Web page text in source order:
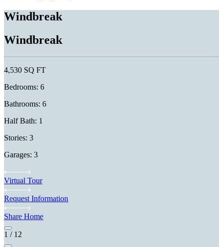
Windbreak
Windbreak
4,530 SQ FT
Bedrooms: 6
Bathrooms: 6
Half Bath: 1
Stories: 3
Garages: 3
Virtual Tour
Request Information
Share Home
1 / 12